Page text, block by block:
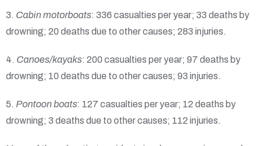
3. Cabin motorboats: 336 casualties per year; 33 deaths by
drowning; 20 deaths due to other causes; 283 injuries.
4. Canoes/kayaks: 200 casualties per year; 97 deaths by
drowning; 10 deaths due to other causes; 93 injuries.
5. Pontoon boats: 127 casualties per year; 12 deaths by
drowning; 3 deaths due to other causes; 112 injuries.